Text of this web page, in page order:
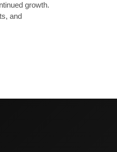
growth.
and